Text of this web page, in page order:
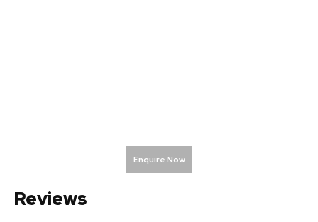
Enquire Now
Reviews